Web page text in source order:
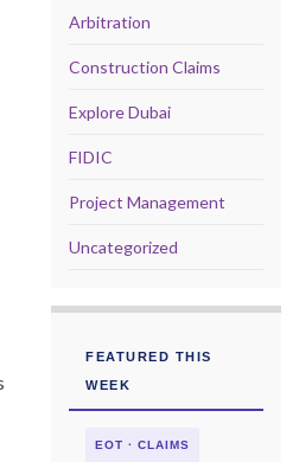
Arbitration
Construction Claims
Explore Dubai
FIDIC
Project Management
Uncategorized
FEATURED THIS
WEEK
EOT · CLAIMS